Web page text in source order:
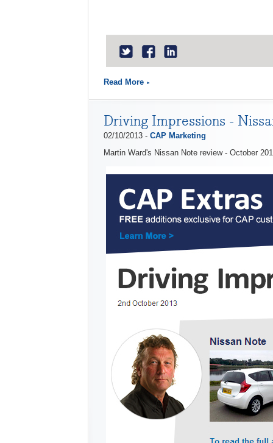
Read More
Driving Impressions -
02/10/2013 - CAP Marketing
Martin Ward's Nissan Note review - October